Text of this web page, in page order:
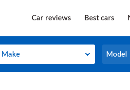
Car reviews Best cars
Make
Make Model
Model